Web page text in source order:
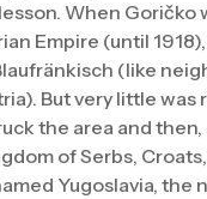
When Goričko
Empire (until
(like
But very little was
the area and
of Serbs,
Yugoslavia, the